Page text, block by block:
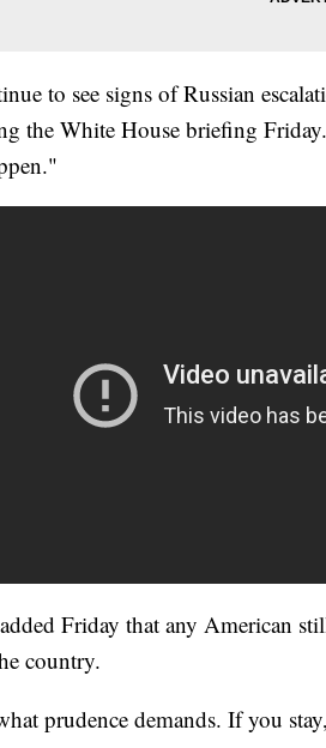
to see signs of Russian
the White House briefing
Friday that any American
country.
prudence demands. If you